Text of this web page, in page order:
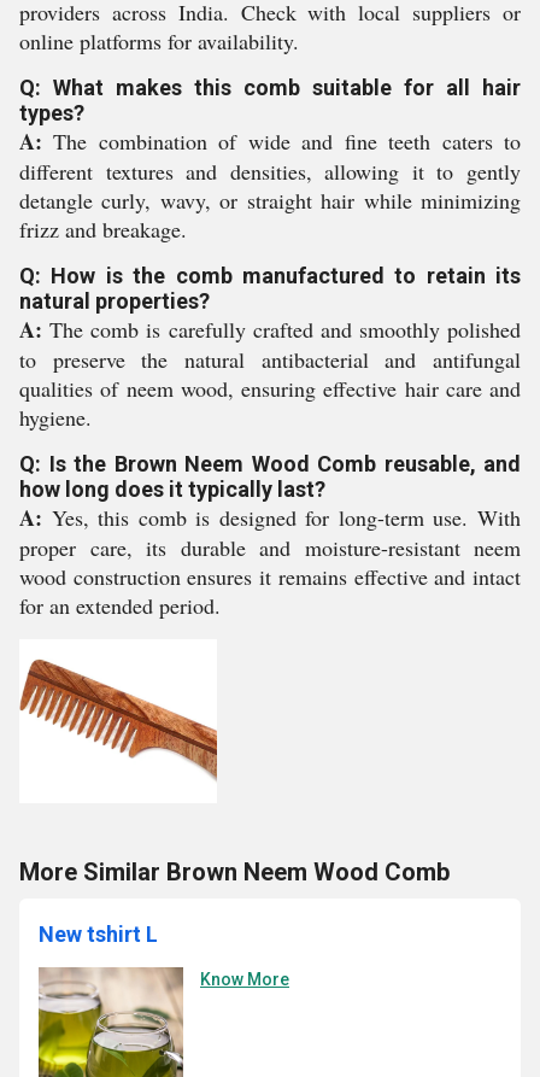
providers across India. Check with local suppliers or
online platforms for availability.
Q: What makes this comb suitable for all hair
types?
A: The combination of wide and fine teeth caters to
different textures and densities, allowing it to gently
detangle curly, wavy, or straight hair while minimizing
frizz and breakage.
Q: How is the comb manufactured to retain its
natural properties?
A: The comb is carefully crafted and smoothly polished
to preserve the natural antibacterial and antifungal
qualities of neem wood, ensuring effective hair care and
hygiene.
Q: Is the Brown Neem Wood Comb reusable, and
how long does it typically last?
A: Yes, this comb is designed for long-term use. With
proper care, its durable and moisture-resistant neem
wood construction ensures it remains effective and intact
for an extended period.
More Similar Brown Neem Wood Comb
New tshirt L
Know More